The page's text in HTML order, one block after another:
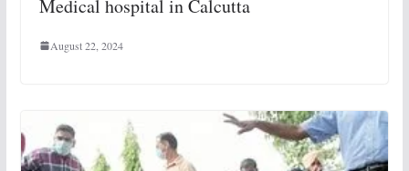
Medical hospital in Calcutta
August 22, 2024